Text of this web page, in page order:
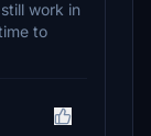
work in
to